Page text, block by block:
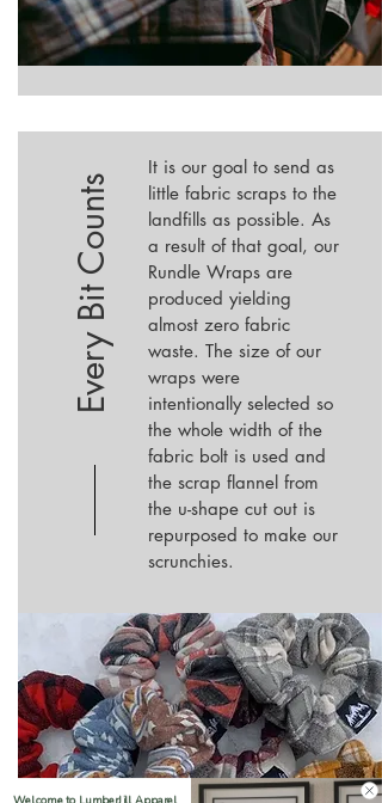
Every Bit Counts
It is our goal to send as
little fabric scraps to the
landfills as possible. As
a result of that goal, our
Rundle Wraps are
produced yielding
almost zero fabric
waste. The size of our
wraps were
intentionally selected so
the whole width of the
fabric bolt is used and
the scrap flannel from
the u-shape cut out is
repurposed to make our
scrunchies.